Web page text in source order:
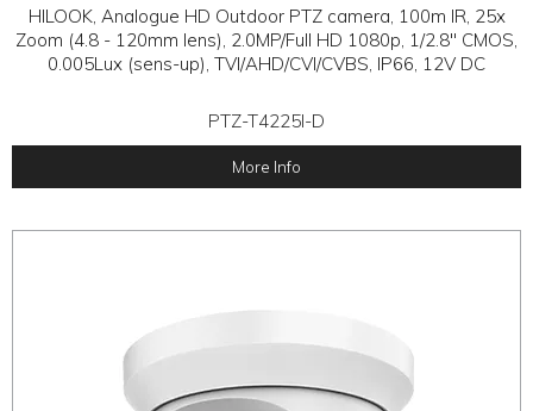
HILOOK, Analogue HD Outdoor PTZ camera, 100m IR, 25x
Zoom (4.8 - 120mm lens), 2.0MP/Full HD 1080p, 1/2.8" CMOS,
0.005Lux (sens-up), TVI/AHD/CVI/CVBS, IP66, 12V DC
PTZ-T4225I-D
More Info